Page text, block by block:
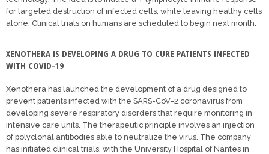
for targeted destruction of infected cells, while leaving healthy cells
alone. Clinical trials on humans are scheduled to begin next month.
XENOTHERA IS DEVELOPING A DRUG TO CURE PATIENTS INFECTED
WITH COVID-19
Xenothera has launched the development of a drug designed to
prevent patients infected with the SARS-CoV-2 coronavirus from
developing severe respiratory disorders that require monitoring in
intensive care units. The therapeutic principle involves an injection
of polyclonal antibodies able to neutralize the virus. The company
has initiated clinical trials, with the University Hospital of Nantes in